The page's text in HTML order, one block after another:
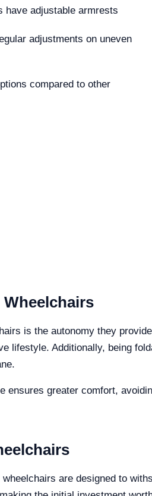
have adjustable armrests
adjustments on uneven
compared to other
is the autonomy they
lifestyle. Additionally, being
ensures greater comfort,
are designed to